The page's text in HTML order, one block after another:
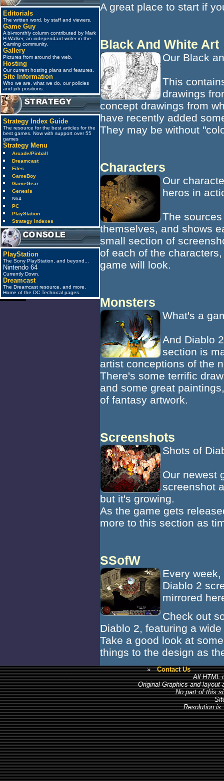
Editorials
The written word, by staff and viewers.
Game Guy
A bi-monthly column contributed by Mark
H Walker, an independant writer in the
Gaming community.
Gallery
Pictures from around the web.
Hosting
Our current hosting plans and features.
Site Information
Who we are, what we do, our policies
and job positions.
Strategy Index Guide
The resource for the best articles for the
best games. Now with support over 55
games
Strategy Menu
Arcade/Pinball
Dreamcast
Files
GameBoy
GameGear
Genesis
N64
PC
PlayStation
Strategy Indexes
PlayStation
The Sony PlayStation, and beyond...
Nintendo 64
Currently Down.
Dreamcast
The Dreamcast resource, and more.
Home of the DC Technical pages.
A great place to start if
Black And White Art
Our Black
This
drawings
concept drawings from
have recently added
They may be without
Characters
Our
heros in
The
themselves, and shows
small section of
of each of the
game will look.
Monsters
What's a
And Diablo
section is
artist conceptions of the
There's some terrific
and some great
of fantasy artwork.
Screenshots
Shots of
Our newest
screenshot
but it's growing.
As the game gets
more to this section as
SSofW
Every
Diablo 2
mirrored
Check out
Diablo 2, featuring a
Take a good look at
things to the design as
»
Contact Us
All HTML
Original Graphics and layout
No part of this
Resolution is